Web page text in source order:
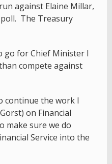
against Elaine Millar,
The Treasury
go for Chief Minister I
compete against
continue the work I
on Financial
make sure we do
Service into the